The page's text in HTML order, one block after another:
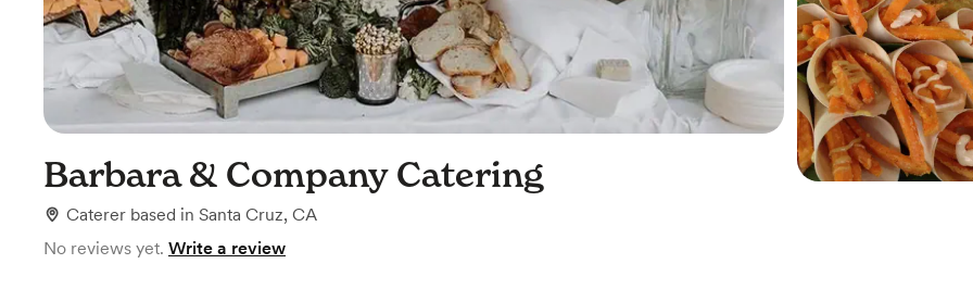
Barbara & Company Catering
Caterer based in Santa Cruz, CA
No reviews yet. Write a review